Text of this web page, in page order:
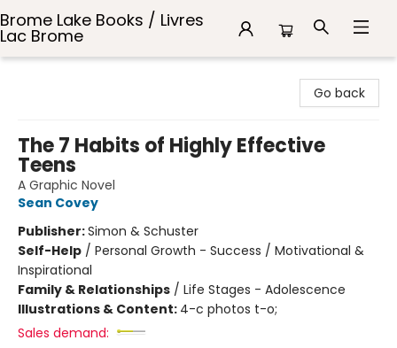
Brome Lake Books / Livres
Lac Brome
Go back
The 7 Habits of Highly Effective
Teens
A Graphic Novel
Sean Covey
Publisher:Simon & Schuster
Self-Help / Personal Growth - Success / Motivational &
Inspirational
Family & Relationships / Life Stages - Adolescence
Illustrations & Content: 4-c photos t-o;
Sales demand: